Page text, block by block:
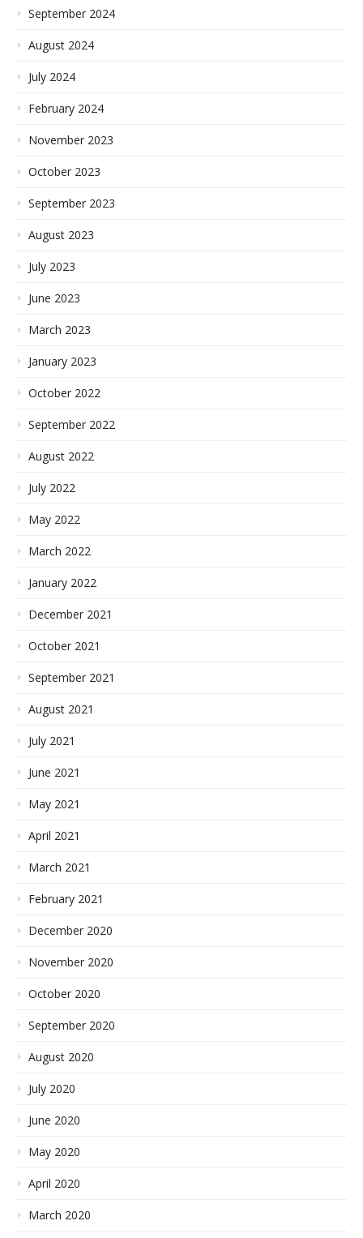
September 2024
August 2024
July 2024
February 2024
November 2023
October 2023
September 2023
August 2023
July 2023
June 2023
March 2023
January 2023
October 2022
September 2022
August 2022
July 2022
May 2022
March 2022
January 2022
December 2021
October 2021
September 2021
August 2021
July 2021
June 2021
May 2021
April 2021
March 2021
February 2021
December 2020
November 2020
October 2020
September 2020
August 2020
July 2020
June 2020
May 2020
April 2020
March 2020